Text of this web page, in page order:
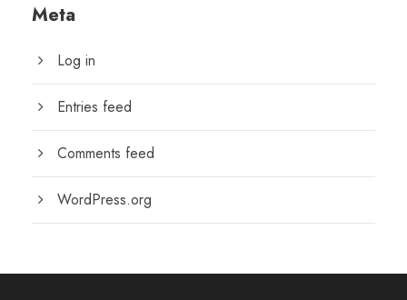
Meta
Log in
Entries feed
Comments feed
WordPress.org